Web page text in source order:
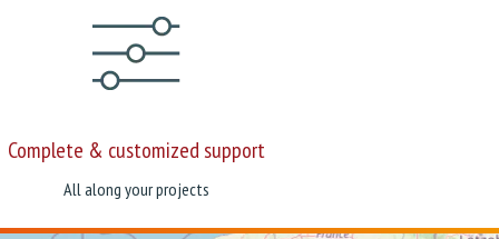
Complete & customized support
All along your projects